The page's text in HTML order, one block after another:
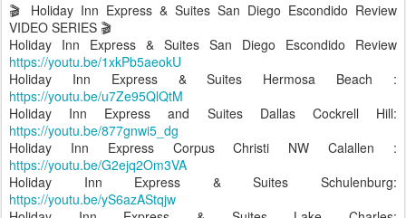
🎬 Holiday Inn Express & Suites San Diego Escondido Review
VIDEO SERIES 🎬
Holiday Inn Express & Suites San Diego Escondido Review
https://youtu.be/1xkPb5aeokU
Holiday Inn Express & Suites Hermosa Beach :
https://youtu.be/u7Ze95QlQtM
Holiday Inn Express and Suites Dallas Cockrell Hill:
https://youtu.be/877gnwi5_dg
Holiday Inn Express Corpus Christi NW Calallen :
https://youtu.be/G2ejq2Om3VA
Holiday Inn Express & Suites Schulenburg:
https://youtu.be/yS6azAStqjw